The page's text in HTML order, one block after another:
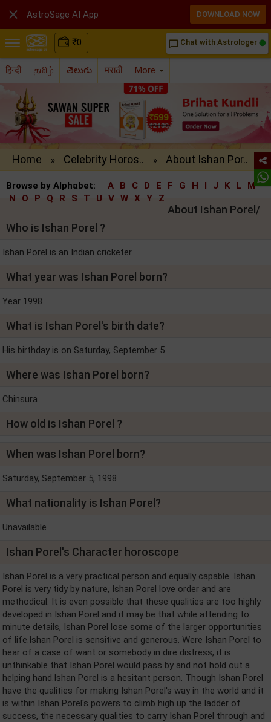
₹0 chat_bubble_outline Chat with Astrologer
हिन्दी தமிழ் తెలుగు मराठी More
Home » Celebrity Horos.. » About Ishan Por..
Browse by Alphabet: A B C D E F G H I J K L
M
N
O P Q R S T U V W X Y Z
About Ishan Porel/
Who is Ishan Porel ?
Ishan Porel is an Indian cricketer.
What year was Ishan Porel born?
Year 1998
What is Ishan Porel's birth date?
His birthday is on Saturday, September 5
Where was Ishan Porel born?
Chinsura
How old is Ishan Porel ?
When was Ishan Porel born?
Saturday, September 5, 1998
What nationality is Ishan Porel?
Unavailable
Ishan Porel's Character horoscope
Ishan Porel is a very practical person and equally capable. Ishan
Porel is very tidy by nature, Ishan Porel love order and are
methodical. It is even possible that these qualities are too highly
developed in Ishan Porel and it may be that while attending to
minute details, Ishan Porel lose some of the larger opportunities
of life.Ishan Porel is sensitive and generous. Were Ishan Porel to
hear of a case of want or somebody in dire distress, it is
unthinkable that Ishan Porel would pass by and not hold out a
helping hand.Ishan Porel is a hesitant person. Though Ishan Porel
have the qualities for making Ishan Porel's way in the world and it
is within Ishan Porel's powers to climb high up the ladder of
success, the necessary qualities to carry Ishan Porel through and
 AstroSage AI App DOWNLOAD NOW